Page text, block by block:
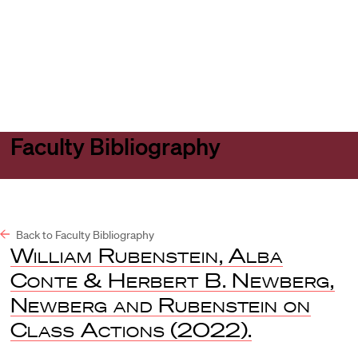
Faculty Bibliography
Back to Faculty Bibliography
William Rubenstein, Alba
Conte & Herbert B. Newberg,
Newberg and Rubenstein on
Class Actions (2022).